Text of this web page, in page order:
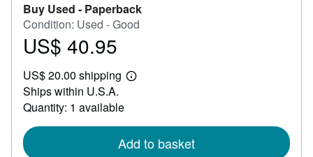
Buy Used - Paperback
Condition: Used - Good
Price
40.95
US$ 40.95
US$ 20.00 shipping
Learn
Ships within U.S.A.
Quantity: 1 available
Add to basket